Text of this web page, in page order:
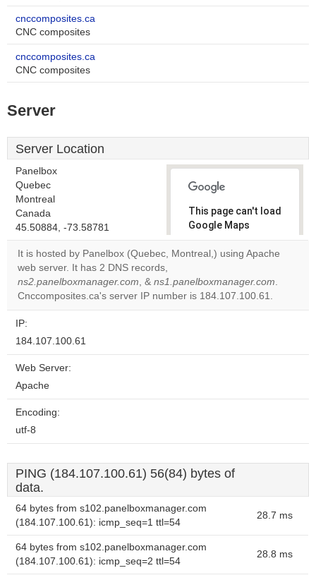
cnccomposites.ca
CNC composites
cnccomposites.ca
CNC composites
Server
Server Location
Panelbox
Quebec
Montreal
Canada
45.50884, -73.58781
This page can't load
Google Maps
correctly.
own this
website?
OK
It is hosted by Panelbox (Quebec, Montreal,) using Apache
web server. It has 2 DNS records,
ns2.panelboxmanager.com, & ns1.panelboxmanager.com.
Cnccomposites.ca's server IP number is 184.107.100.61.
IP:
184.107.100.61
Web Server:
Apache
Encoding:
utf-8
PING (184.107.100.61) 56(84) bytes of
data.
64 bytes from s102.panelboxmanager.com
(184.107.100.61): icmp_seq=1 ttl=54
28.7 ms
64 bytes from s102.panelboxmanager.com
(184.107.100.61): icmp_seq=2 ttl=54
28.8 ms